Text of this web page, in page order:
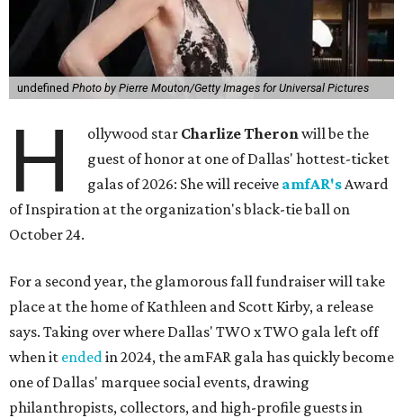
undefined Photo by Pierre Mouton/Getty Images for Universal Pictures
H ollywood star Charlize Theronwill be the
guest of honor at one of Dallas' hottest-ticket
galas of 2026: She will receive amfAR'sAward
of Inspiration at the organization's black-tie ball on
October 24.
For a second year, the glamorous fall fundraiser will take
place at the home of Kathleen and Scott Kirby, a release
says. Taking over where Dallas' TWO x TWO gala left off
when it endedin 2024, the amFAR gala has quickly become
one of Dallas' marquee social events, drawing
philanthropists, collectors, and high-profile guests in